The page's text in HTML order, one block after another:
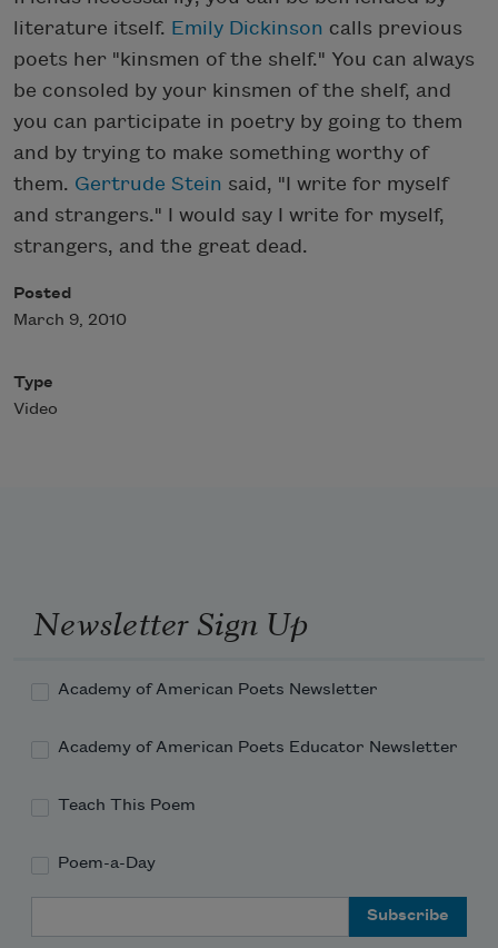
literature itself. Emily Dickinson calls previous
poets her "kinsmen of the shelf." You can always
be consoled by your kinsmen of the shelf, and
you can participate in poetry by going to them
and by trying to make something worthy of
them. Gertrude Stein said, "I write for myself
and strangers." I would say I write for myself,
strangers, and the great dead.
Posted
March 9, 2010
Type
Video
Newsletter Sign Up
Academy of American Poets Newsletter
Academy of American Poets Educator Newsletter
Teach This Poem
Poem-a-Day